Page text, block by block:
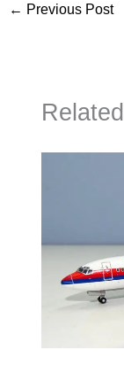
← Previous Post